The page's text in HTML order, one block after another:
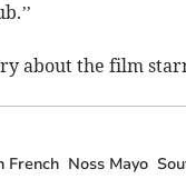
about the film
French Noss Mayo